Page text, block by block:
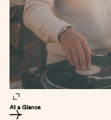
At a Glance